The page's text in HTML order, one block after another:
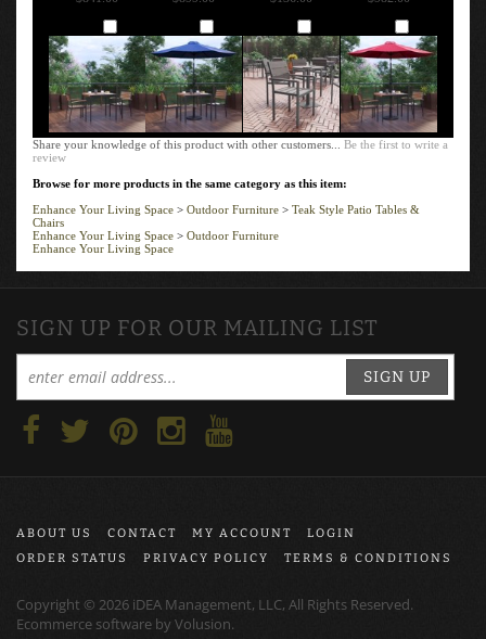
Share your knowledge of this product with other customers...Be the first to write a
review
Browse for more products in the same category as this item:
Enhance Your Living Space
Outdoor Furniture
Teak Style Patio Tables &
Chairs
Enhance Your Living Space
Outdoor Furniture
Enhance Your Living Space
SIGN UP FOR OUR MAILING LIST
SIGN UP
ABOUT US CONTACT MY ACCOUNT
LOGIN
ORDER STATUS
PRIVACY POLICY TERMS & CONDITIONS
Copyright © 2026 iDEA Management, LLC, All Rights Reserved.
Ecommerce software by Volusion